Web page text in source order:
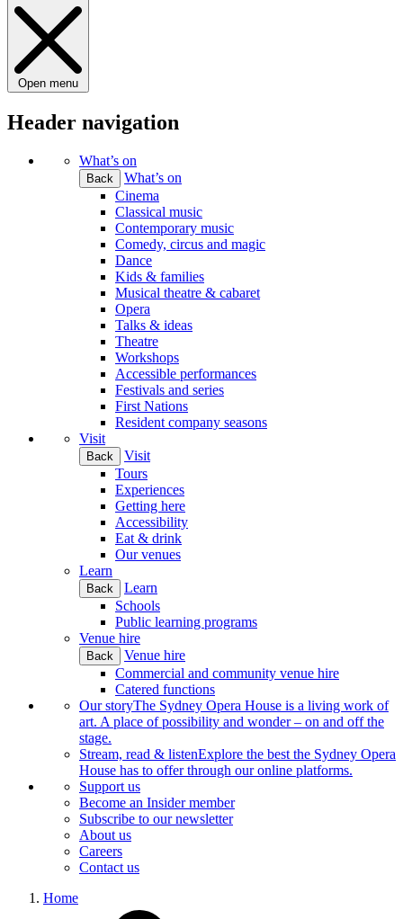
Open menu
Header navigation
What’s on
Back
What’s on
Cinema
Classical music
Contemporary music
Comedy, circus and magic
Dance
Kids & families
Musical theatre & cabaret
Opera
Talks & ideas
Theatre
Workshops
Accessible performances
Festivals and series
First Nations
Resident company seasons
Visit
Back
Visit
Tours
Experiences
Getting here
Accessibility
Eat & drink
Our venues
Learn
Back
Learn
Schools
Public learning programs
Venue hire
Back
Venue hire
Commercial and community venue hire
Catered functions
Our storyThe Sydney Opera House is a living work of
art. A place of possibility and wonder – on and off the
stage.
Stream, read & listenExplore the best the Sydney Opera
House has to offer through our online platforms.
Support us
Become an Insider member
Subscribe to our newsletter
About us
Careers
Contact us
Home